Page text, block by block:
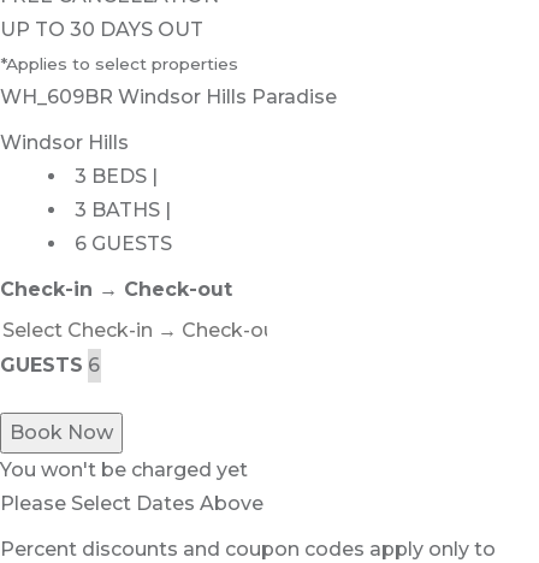
UP TO 30 DAYS OUT
*Applies to select properties
WH_609BR Windsor Hills Paradise
Windsor Hills
3 BEDS |
3 BATHS |
6 GUESTS
Check-in → Check-out
GUESTS
Book Now
You won't be charged yet
Please Select Dates Above
Percent discounts and coupon codes apply only to